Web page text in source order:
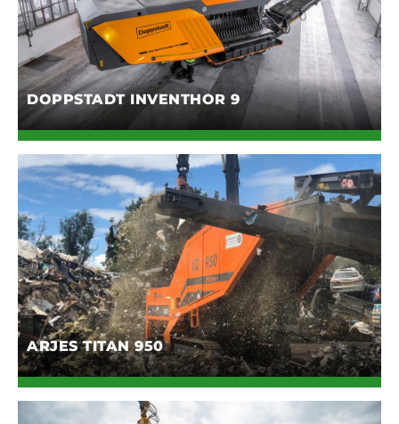
DOPPSTADT INVENTHOR 9
ARJES TITAN 950